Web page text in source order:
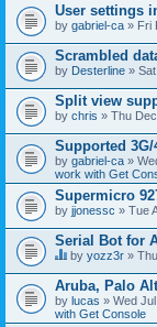
User settings
by gabriel-ca » Fri
Scrambled
by Desterline »
Split view
by chris » Thu
Supported
by gabriel-ca »
work with Get
Supermicro
by jjonessc » Tue
Serial Bot for
i
s
t
by yozz3r »
Aruba, Palo
by lucas » Wed
with Get Console